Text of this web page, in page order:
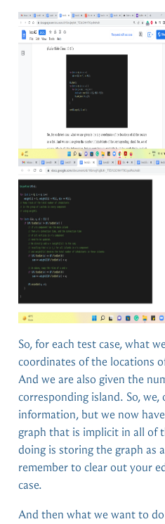
So, for each test case, what
coordinates of the locations
And we are also given the
corresponding island. So,
information, but we now
graph that is implicit in all of
doing is storing the graph as
remember to clear out your
case.
And then what we want to